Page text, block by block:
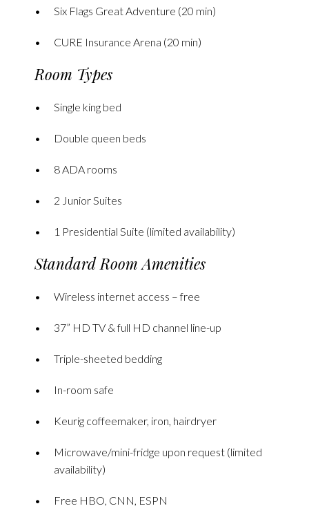
Six Flags Great Adventure (20 min)
CURE Insurance Arena (20 min)
Room Types
Single king bed
Double queen beds
8 ADA rooms
2 Junior Suites
1 Presidential Suite (limited availability)
Standard Room Amenities
Wireless internet access – free
37” HD TV & full HD channel line-up
Triple-sheeted bedding
In-room safe
Keurig coffeemaker, iron, hairdryer
Microwave/mini-fridge upon request (limited
availability)
Free HBO, CNN, ESPN